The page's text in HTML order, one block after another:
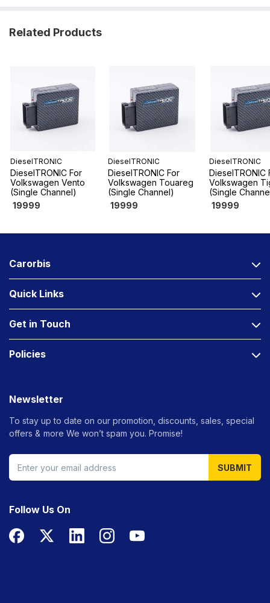
Related Products
DieselTRONIC
DieselTRONIC For
Volkswagen Vento
(Single Channel)
19999
DieselTRONIC
DieselTRONIC For
Volkswagen Touareg
(Single Channel)
19999
DieselTRONIC
DieselTRONIC
Volkswagen
(Single
19999
Carorbis
Quick Links
Get in Touch
Policies
Newsletter
To stay up to date on our promotion, discounts, sales, special
offers & more We won’t spam you. Promise!
SUBMIT
Follow Us On